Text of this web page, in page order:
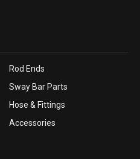
Rod Ends
Sway Bar Parts
Hose & Fittings
Accessories